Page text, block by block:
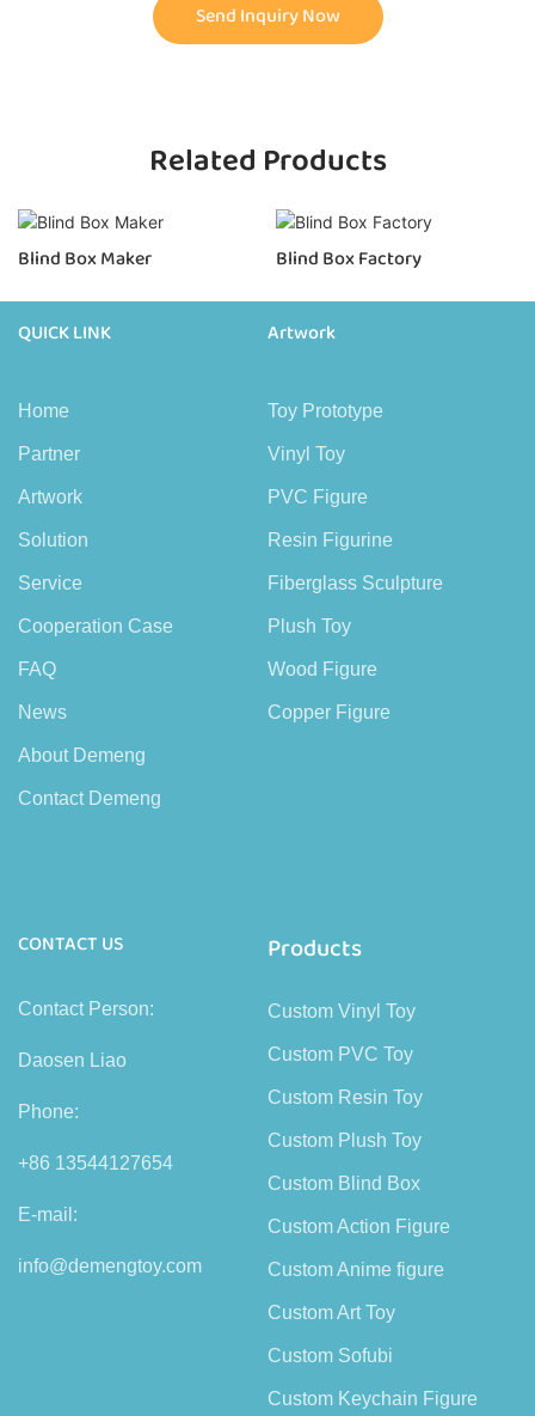
Send Inquiry Now
Related Products
Blind Box Maker Blind Box Factory
QUICK LINK
Home
Partner
Artwork
Solution
Service
Cooperation Case
FAQ
News
About Demeng
Contact Demeng
Artwork
Toy Prototype
Vinyl Toy
PVC Figure
Resin Figurine
Fiberglass Sculpture
Plush Toy
Wood Figure
Copper Figure
CONTACT US
Contact Person:
Daosen Liao
Phone:
+86 13544127654
E-mail:
info@demengtoy.com
Products
Custom Vinyl Toy
Custom PVC Toy
Custom Resin Toy
Custom Plush Toy
Custom Blind Box
Custom Action Figure
Custom Anime figure
Custom Art Toy
Custom Sofubi
Custom Keychain Figure